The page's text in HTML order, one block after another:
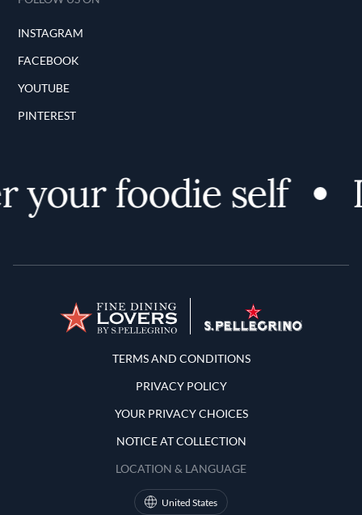
INSTAGRAM
FACEBOOK
YOUTUBE
PINTEREST
your foodie self
Terms and Conditions
TERMS AND CONDITIONS
PRIVACY POLICY
YOUR PRIVACY CHOICES
NOTICE AT COLLECTION
LOCATION & LANGUAGE
United States